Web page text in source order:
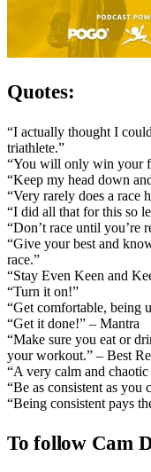
Quotes:
“I actually thought I
triathlete.”
“You will only win your
“Keep my head down
“Very rarely does a race
“I did all that for this so
“Don’t race until you’re
“Give your best and
race.”
“Stay Even Keen and
“Turn it on!”
“Get comfortable, being
“Get it done!” – Mantra
“Make sure you eat or
your workout.” – Best
“A very calm and
“Be as consistent as you
“Being consistent pays
To follow Cam